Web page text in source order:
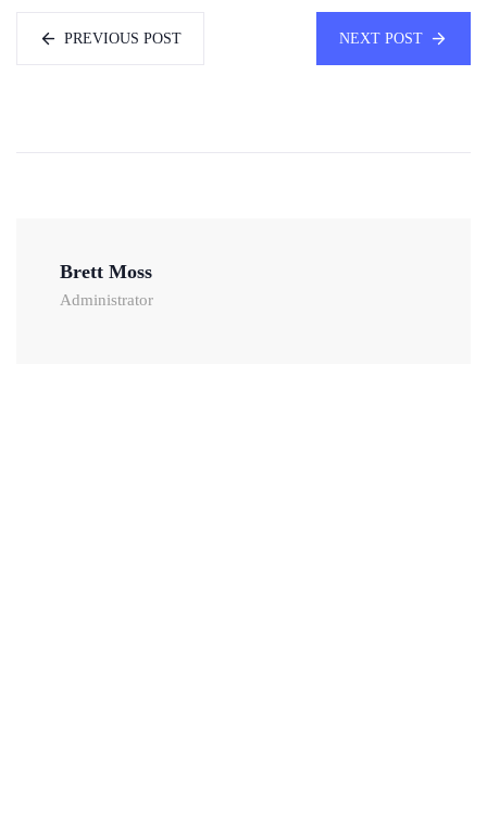
PREVIOUS POST NEXT POST
Brett Moss
Administrator